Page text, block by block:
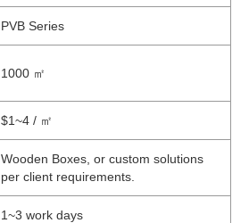
PVB Series
1000 ㎡
$1~4 / ㎡
Wooden Boxes, or custom solutions
per client requirements.
1~3 work days